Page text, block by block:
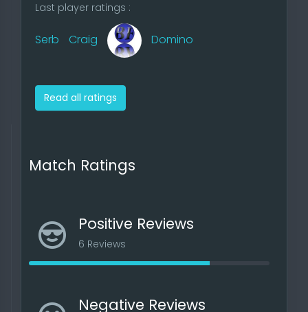
Last player ratings :
Serb Craig Domino
Read all ratings
Match Ratings
Positive Reviews
6 Reviews
Negative Reviews